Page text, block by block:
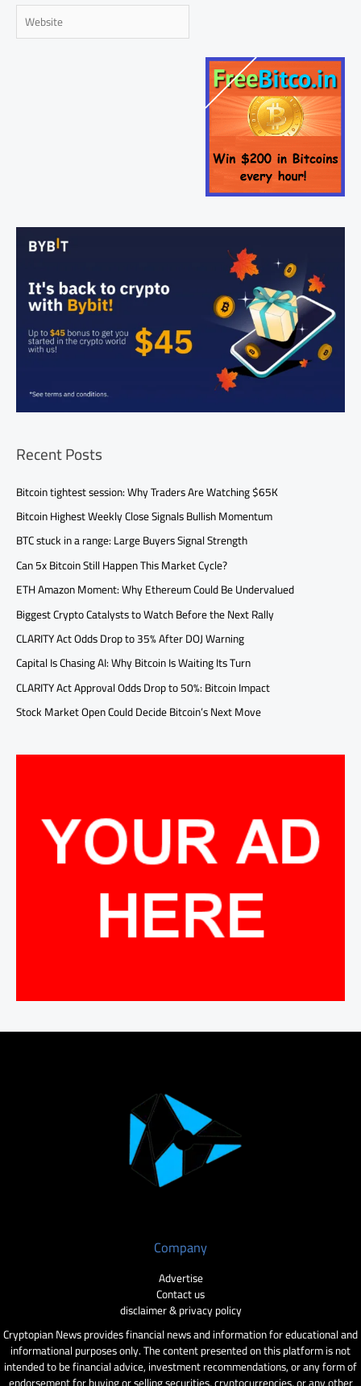
Website
Recent Posts
Bitcoin tightest session: Why Traders Are Watching $65K
Bitcoin Highest Weekly Close Signals Bullish Momentum
BTC stuck in a range: Large Buyers Signal Strength
Can 5x Bitcoin Still Happen This Market Cycle?
ETH Amazon Moment: Why Ethereum Could Be Undervalued
Biggest Crypto Catalysts to Watch Before the Next Rally
CLARITY Act Odds Drop to 35% After DOJ Warning
Capital Is Chasing AI: Why Bitcoin Is Waiting Its Turn
CLARITY Act Approval Odds Drop to 50%: Bitcoin Impact
Stock Market Open Could Decide Bitcoin’s Next Move
Company
Advertise
Contact us
disclaimer & privacy policy
Cryptopian News provides financial news and information for educational and
informational purposes only. The content presented on this platform is not
intended to be financial advice, investment recommendations, or any form of